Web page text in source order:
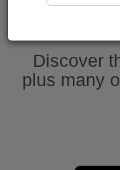
Discover
plus many